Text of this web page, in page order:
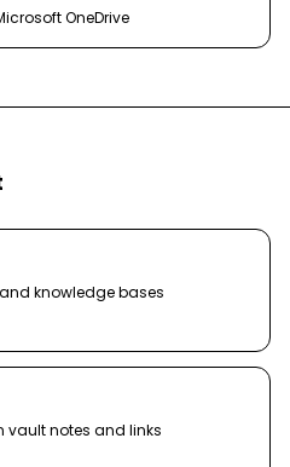
OneDrive
knowledge bases
notes and links